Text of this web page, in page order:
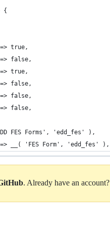
{
'can_export'		=> true,
=> false,
=> true,
=> false,
=> false,
=> false,
FES Forms', 'edd_fes' ),
__( 'FES Form', 'edd_fes' ),
. Already have an account?